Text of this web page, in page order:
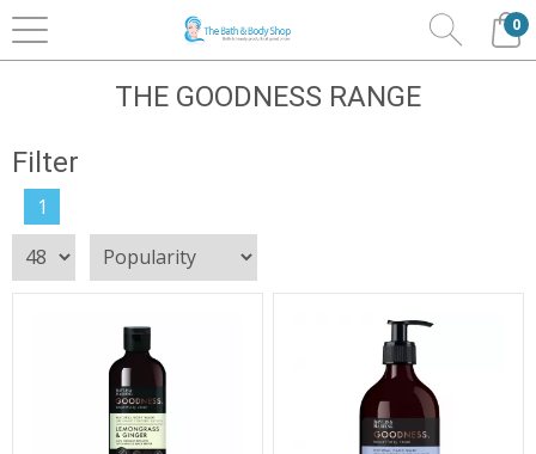
0
Home Bath & Body Baylis & Harding
The
Goodness Range
THE GOODNESS RANGE
Filter
1